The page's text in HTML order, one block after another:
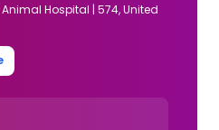
Hospital | 574, United